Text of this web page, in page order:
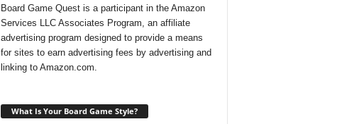
Board Game Quest is a participant in the Amazon
Services LLC Associates Program, an affiliate
advertising program designed to provide a means
for sites to earn advertising fees by advertising and
linking to Amazon.com.
What Is Your Board Game Style?